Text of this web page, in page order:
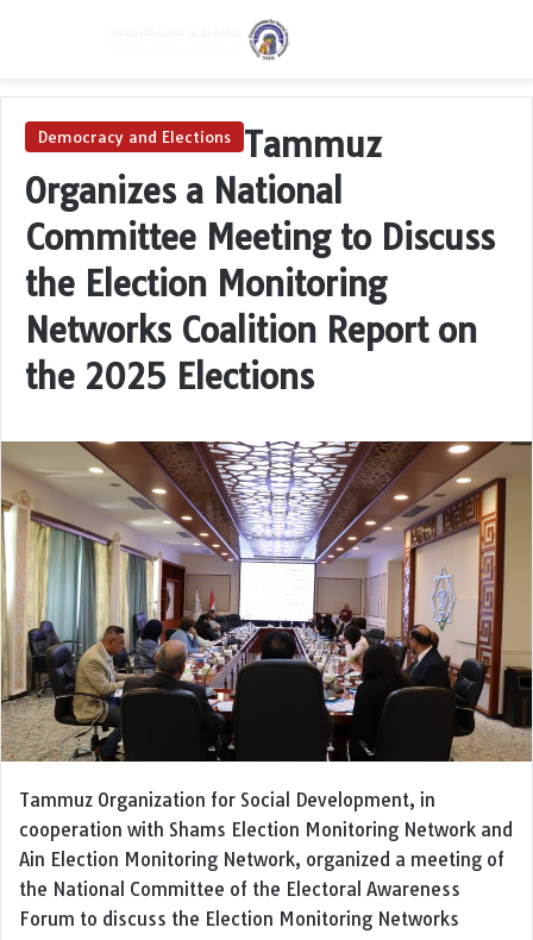
Democracy and Elections
Tammuz
Organizes a National
Committee Meeting to Discuss
the Election Monitoring
Networks Coalition Report on
the 2025 Elections
Tammuz Organization for Social Development, in
cooperation with Shams Election Monitoring Network and
Ain Election Monitoring Network, organized a meeting of
the National Committee of the Electoral Awareness
Forum to discuss the Election Monitoring Networks